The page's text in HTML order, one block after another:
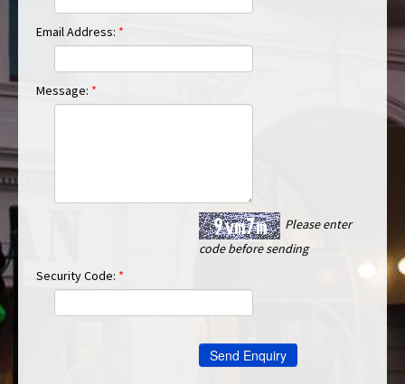
Email Address: *
Message: *
Please enter
code before sending
Security Code: *
Send Enquiry